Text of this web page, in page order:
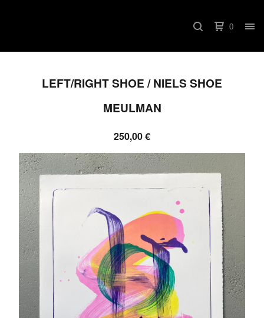
0
LEFT/RIGHT SHOE / NIELS SHOE
MEULMAN
250,00€